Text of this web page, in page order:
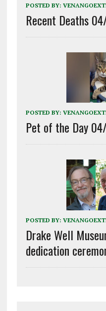
POSTED BY:
Recent Deaths
POSTED BY:
Pet of the Day
POSTED BY:
Drake Well
dedication